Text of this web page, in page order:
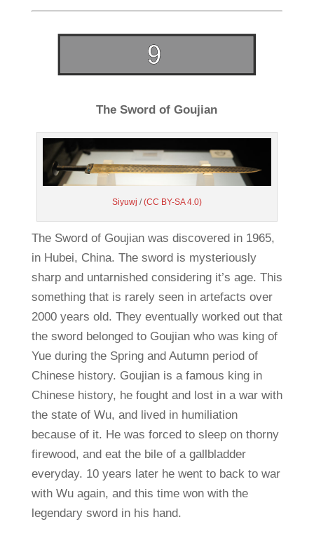
The Sword of Goujian
Siyuwj /(CC BY-SA 4.0)
The Sword of Goujian was discovered in 1965,
in Hubei, China. The sword is mysteriously
sharp and untarnished considering it’s age. This
something that is rarely seen in artefacts over
2000 years old. They eventually worked out that
the sword belonged to Goujian who was king of
Yue during the Spring and Autumn period of
Chinese history. Goujian is a famous king in
Chinese history, he fought and lost in a war with
the state of Wu, and lived in humiliation
because of it. He was forced to sleep on thorny
firewood, and eat the bile of a gallbladder
everyday. 10 years later he went to back to war
with Wu again, and this time won with the
legendary sword in his hand.